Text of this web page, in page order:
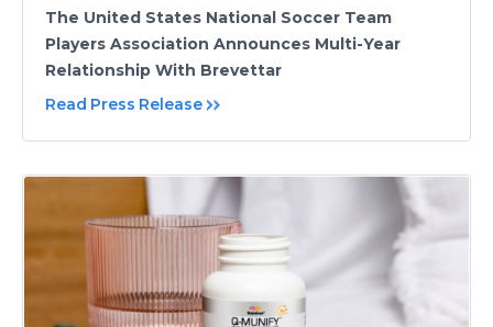
The United States National Soccer Team
Players Association Announces Multi-Year
Relationship With Brevettar
Read Press Release